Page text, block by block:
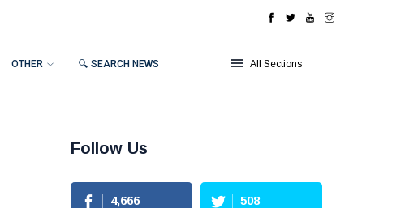
OTHER 🔍 SEARCH NEWS All Sections
Follow Us
4,666 508